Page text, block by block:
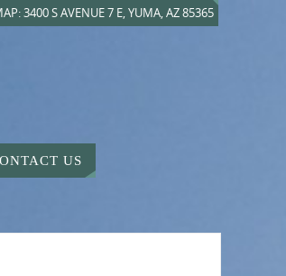
3400 S AVENUE 7 E, YUMA, AZ 85365
US